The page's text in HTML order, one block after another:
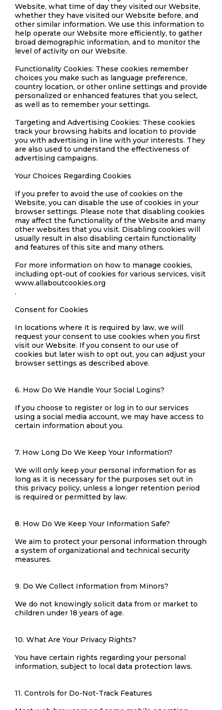
Website, what time of day they visited our Website,
whether they have visited our Website before, and
other similar information. We use this information to
help operate our Website more efficiently, to gather
broad demographic information, and to monitor the
level of activity on our Website.
Functionality Cookies: These cookies remember
choices you make such as language preference,
country location, or other online settings and provide
personalized or enhanced features that you select,
as well as to remember your settings.
Targeting and Advertising Cookies: These cookies
track your browsing habits and location to provide
you with advertising in line with your interests. They
are also used to understand the effectiveness of
advertising campaigns.
Your Choices Regarding Cookies
If you prefer to avoid the use of cookies on the
Website, you can disable the use of cookies in your
browser settings. Please note that disabling cookies
may affect the functionality of the Website and many
other websites that you visit. Disabling cookies will
usually result in also disabling certain functionality
and features of this site and many others.
For more information on how to manage cookies,
including opt-out of cookies for various services, visit
www.allaboutcookies.org
.
Consent for Cookies
In locations where it is required by law, we will
request your consent to use cookies when you first
visit our Website. If you consent to our use of
cookies but later wish to opt out, you can adjust your
browser settings as described above.
6. How Do We Handle Your Social Logins?
If you choose to register or log in to our services
using a social media account, we may have access to
certain information about you.
7. How Long Do We Keep Your Information?
We will only keep your personal information for as
long as it is necessary for the purposes set out in
this privacy policy, unless a longer retention period
is required or permitted by law.
8. How Do We Keep Your Information Safe?
We aim to protect your personal information through
a system of organizational and technical security
measures.
9. Do We Collect Information from Minors?
We do not knowingly solicit data from or market to
children under 18 years of age.
10. What Are Your Privacy Rights?
You have certain rights regarding your personal
information, subject to local data protection laws.
11. Controls for Do-Not-Track Features